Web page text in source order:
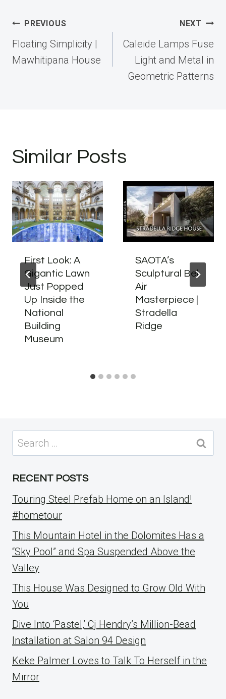
Post
navigation
PREVIOUS
Floating Simplicity |
Mawhitipana House
NEXT
Caleide Lamps Fuse
Light and Metal in
Geometric Patterns
Similar Posts
First Look: A
Gigantic Lawn
Just Popped
Up Inside the
National
Building
Museum
SAOTA’s
Sculptural Bel
Air
Masterpiece |
Stradella
Ridge
Search
for:
RECENT POSTS
Touring Steel Prefab Home on an Island!
#hometour
This Mountain Hotel in the Dolomites Has a
“Sky Pool” and Spa Suspended Above the
Valley
This House Was Designed to Grow Old With
You
Dive Into ‘Pastel,’ Cj Hendry’s Million-Bead
Installation at Salon 94 Design
Keke Palmer Loves to Talk To Herself in the
Mirror